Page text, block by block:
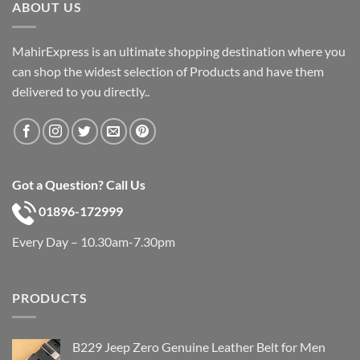
ABOUT US
MahirExpress is an ultimate shopping destination where you
can shop the widest selection of Products and have them
delivered to you directly..
Got a Question? Call Us
01896-172999
Every Day – 10.30am-7.30pm
PRODUCTS
B229 Jeep Zero Genuine Leather Belt for Men